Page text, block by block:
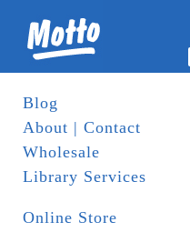
Blog
About | Contact
Wholesale
Library Services
Online Store